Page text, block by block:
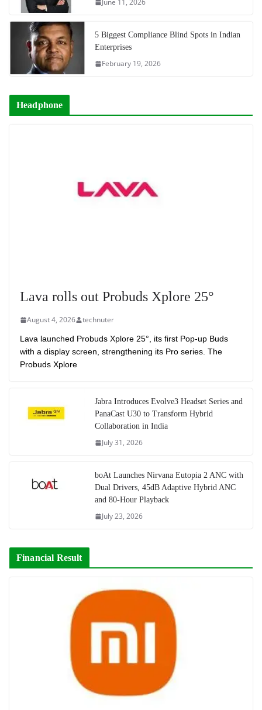
June 11, 2026
5 Biggest Compliance Blind Spots in Indian
Enterprises
February 19, 2026
Headphone
Lava rolls out Probuds Xplore 25°
August 4, 2026 technuter
Lava launched Probuds Xplore 25°, its first Pop-up Buds
with a display screen, strengthening its Pro series. The
Probuds Xplore
Jabra Introduces Evolve3 Headset Series and
PanaCast U30 to Transform Hybrid
Collaboration in India
July 31, 2026
boAt Launches Nirvana Eutopia 2 ANC with
Dual Drivers, 45dB Adaptive Hybrid ANC
and 80-Hour Playback
July 23, 2026
Financial Result